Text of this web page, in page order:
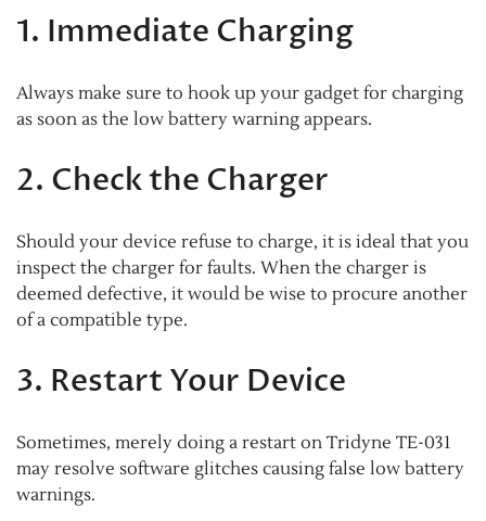
1. Immediate Charging
Always make sure to hook up your gadget for charging
as soon as the low battery warning appears.
2. Check the Charger
Should your device refuse to charge, it is ideal that you
inspect the charger for faults. When the charger is
deemed defective, it would be wise to procure another
of a compatible type.
3. Restart Your Device
Sometimes, merely doing a restart on Tridyne TE-031
may resolve software glitches causing false low battery
warnings.